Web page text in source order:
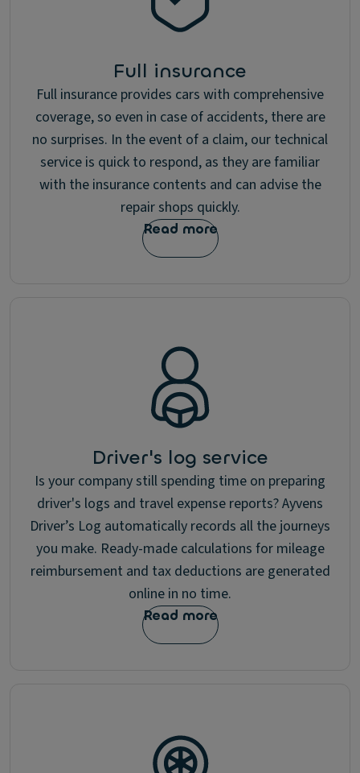
Full insurance
Full insurance provides cars with comprehensive
coverage, so even in case of accidents, there are
no surprises. In the event of a claim, our technical
service is quick to respond, as they are familiar
with the insurance contents and can advise the
repair shops quickly.
Read more
Driver's log service
Is your company still spending time on preparing
driver's logs and travel expense reports? Ayvens
Driver’s Log automatically records all the journeys
you make. Ready-made calculations for mileage
reimbursement and tax deductions are generated
online in no time.
Read more